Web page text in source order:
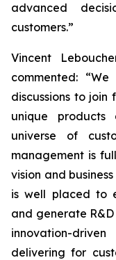
advanced
customers.”
Vincent
commented:
discussions to join
unique
universe of
management is
vision and
is well placed to
and generate R&D
innovation-
delivering for